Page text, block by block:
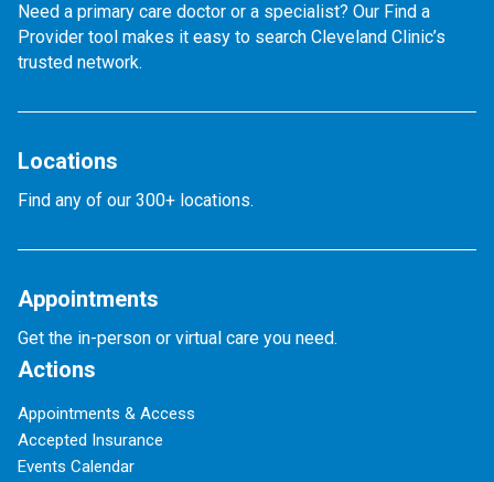
Need a primary care doctor or a specialist? Our Find a
Provider tool makes it easy to search Cleveland Clinic’s
trusted network.
Locations
Find any of our 300+ locations.
Appointments
Get the in-person or virtual care you need.
Actions
Appointments & Access
Accepted Insurance
Events Calendar